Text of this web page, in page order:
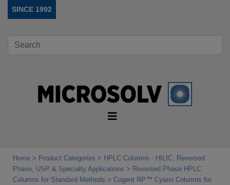
SINCE 1992
Home Product Categories
HPLC Columns - HILIC, Reversed
Phase, USP & Specialty Applications
Reversed Phase HPLC
Columns for Standard Methods
Cogent RP™ Cyano Columns for